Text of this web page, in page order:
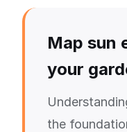
Map sun
your
the